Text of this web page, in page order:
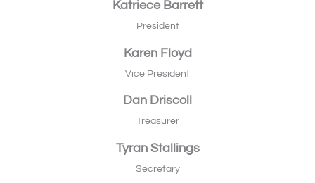
Katriece Barrett
President
Karen Floyd
Vice President
Dan Driscoll
Treasurer
Tyran Stallings
Secretary